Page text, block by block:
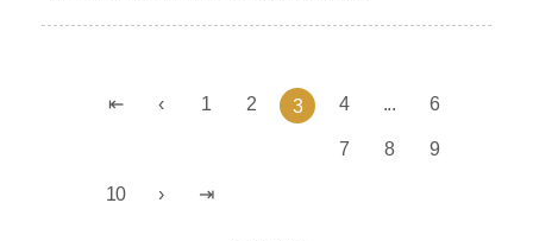
1 2 3 4 ... 6
7 8 9
10